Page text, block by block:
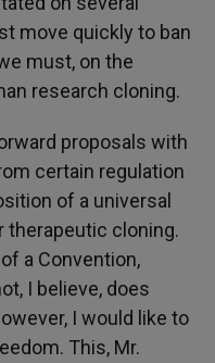
move quickly to ban
must, on the
research cloning.
proposals with
certain regulation
of a universal
therapeutic cloning.
a Convention,
I believe, does
I would like to
This, Mr.